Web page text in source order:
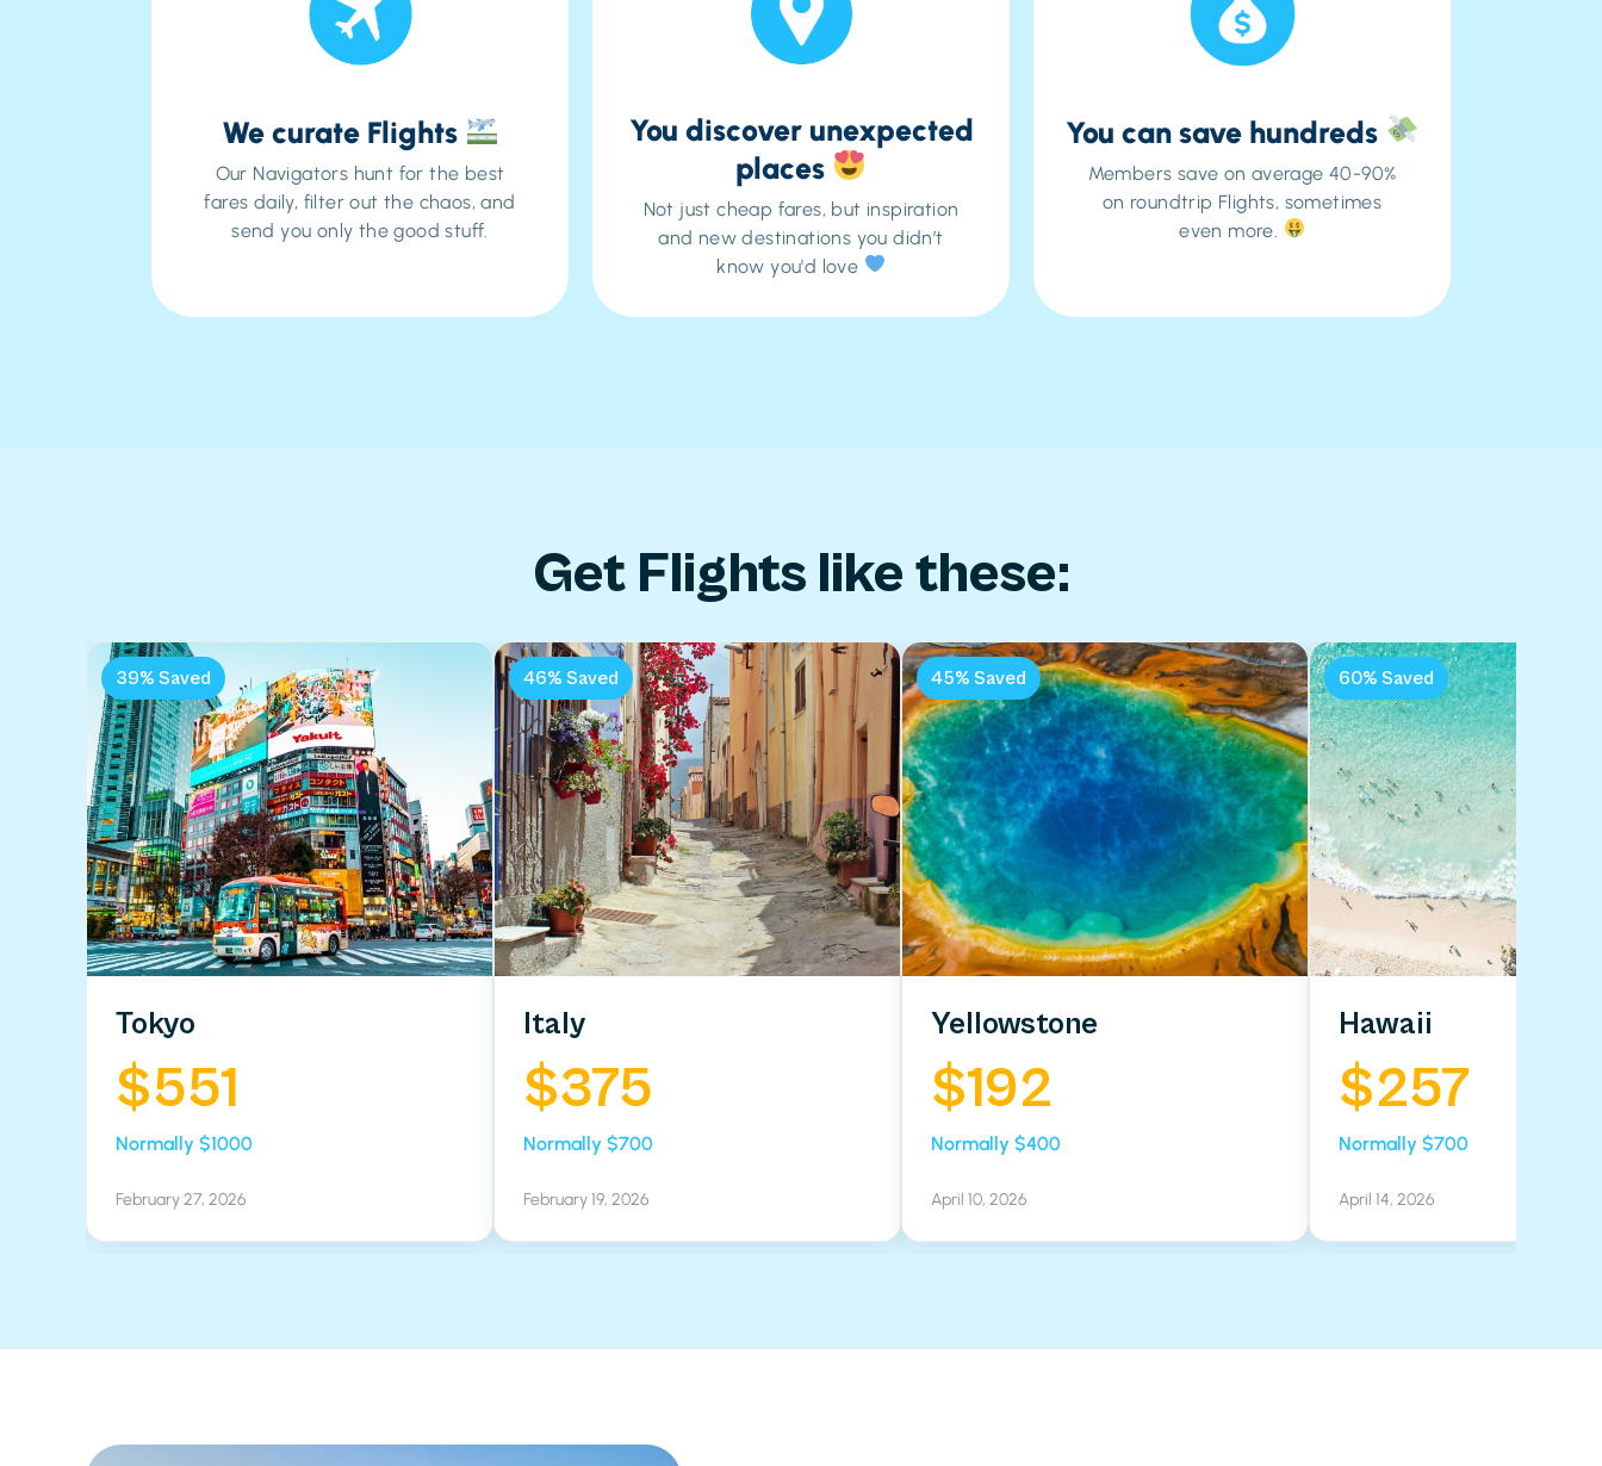
We curate Flights
Our Navigators hunt for the best
fares daily, filter out the chaos, and
send you only the good stuff.
You discover unexpected
places
Not just cheap fares, but inspiration
and new destinations you didn’t
know you'd love
You can save hundreds
Members save on average 40-90%
on roundtrip Flights, sometimes
even more.
Get Flights like these:
39% Saved
Tokyo
$551
Normally $1000
February 27, 2026
46% Saved
Italy
$375
Normally $700
February 19, 2026
45% Saved
Yellowstone
$192
Normally $400
April 10, 2026
60% Saved
Hawaii
$257
Normally $700
April 14, 2026